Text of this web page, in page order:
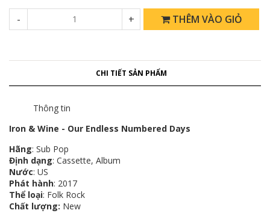
+
- THÊM VÀO GIỎ
CHI TIẾT SẢN PHẨM
Thông tin
Iron & Wine - Our Endless Numbered Days
Hãng: Sub Pop
Định dạng: Cassette, Album
Nước: US
Phát hành: 2017
Thể loại: Folk Rock
Chất lượng: New